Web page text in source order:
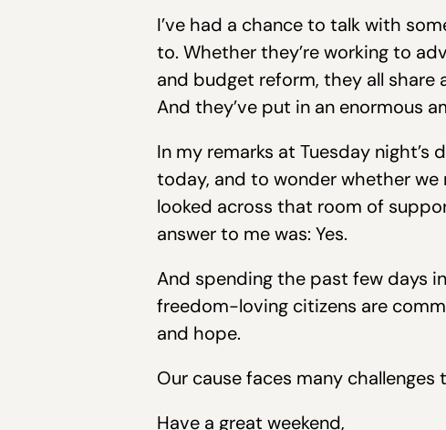
I’ve had a chance to talk with
to. Whether they’re working to
and budget reform, they all
And they’ve put in an enormous
In my remarks at Tuesday
today, and to wonder whether
looked across that room of
answer to me was: Yes.
And spending the past few days
freedom-loving citizens are
and hope.
Our cause faces many
Have a great weekend,